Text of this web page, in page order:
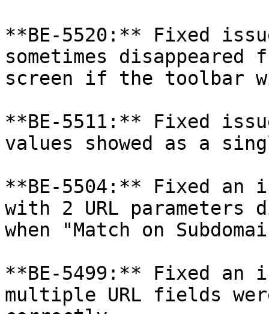
**BE-5520:** Fixed
sometimes
screen if the toolbar
**BE-5511:** Fixed
values showed as a
**BE-5504:** Fixed an
with 2 URL parameters
when "Match on
**BE-5499:** Fixed an
multiple URL fields